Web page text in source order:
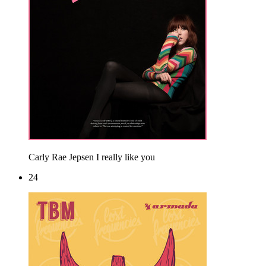
Carly Rae Jepsen I really like you
24